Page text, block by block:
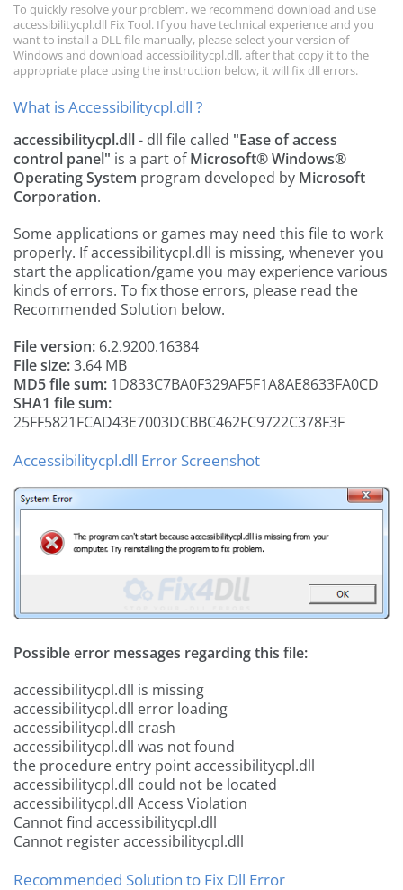
To quickly resolve your problem, we recommend download and use
accessibilitycpl.dll Fix Tool. If you have technical experience and you
want to install a DLL file manually, please select your version of
Windows and download accessibilitycpl.dll, after that copy it to the
appropriate place using the instruction below, it will fix dll errors.
What is Accessibilitycpl.dll ?
accessibilitycpl.dll- dll file called "Ease of access
control panel" is a part ofMicrosoft® Windows®
Operating System program developed by Microsoft
Corporation.
Some applications or games may need this file to work
properly. If accessibilitycpl.dll is missing, whenever you
start the application/game you may experience various
kinds of errors. To fix those errors, please read the
Recommended Solution below.
File version: 6.2.9200.16384
File size:3.64 MB
MD5 file sum: 1D833C7BA0F329AF5F1A8AE8633FA0CD
SHA1 file sum:
25FF5821FCAD43E7003DCBBC462FC9722C378F3F
Accessibilitycpl.dll Error Screenshot
Possible error messages regarding this file:
accessibilitycpl.dll is missing
accessibilitycpl.dll error loading
accessibilitycpl.dll crash
accessibilitycpl.dll was not found
the procedure entry point accessibilitycpl.dll
accessibilitycpl.dll could not be located
accessibilitycpl.dll Access Violation
Cannot find accessibilitycpl.dll
Cannot register accessibilitycpl.dll
Recommended Solution to Fix Dll Error